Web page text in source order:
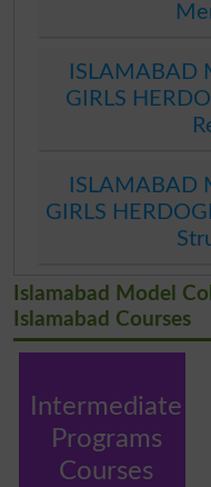
ISLAMABAD
GIRLS
ISLAMABAD
GIRLS
Islamabad Model
Islamabad Courses
Intermediate
Programs
Courses